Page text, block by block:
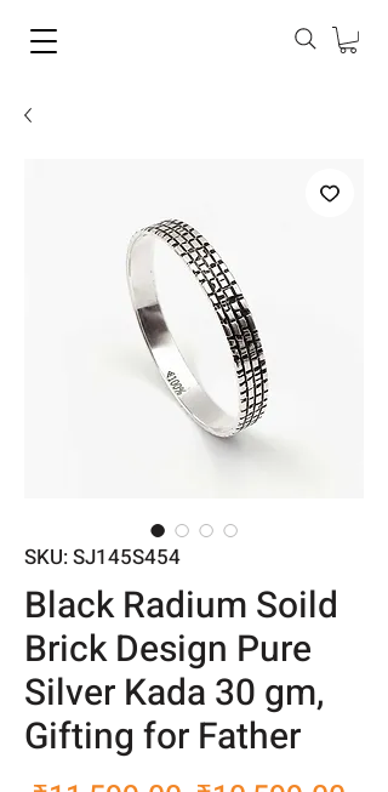
SKU: SJ145S454
Black Radium Soild
Brick Design Pure
Silver Kada 30 gm,
Gifting for Father